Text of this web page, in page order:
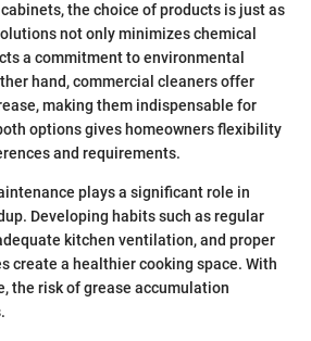
the choice of products is just as
not only minimizes chemical
a commitment to environmental
hand, commercial cleaners offer
making them indispensable for
options gives homeowners flexibility
and requirements.
plays a significant role in
Developing habits such as regular
kitchen ventilation, and proper
create a healthier cooking space. With
the risk of grease accumulation